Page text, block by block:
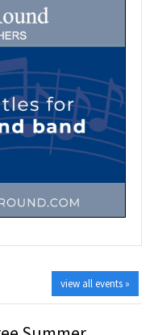
view all events »